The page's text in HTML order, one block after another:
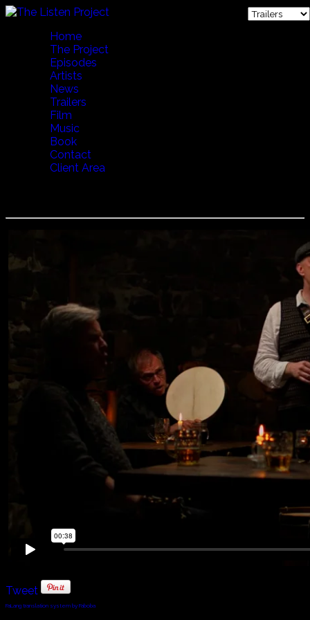
Home
The Project
Episodes
Artists
News
Trailers
Film
Music
Book
Contact
Client Area
Tweet
FaLang translation system by Faboba